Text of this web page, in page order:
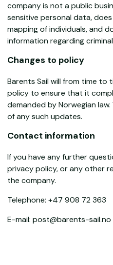
company is not a public
sensitive personal data,
mapping of individuals, and
information regarding
Changes to policy
Barents Sail will from time
policy to ensure that it
demanded by Norwegian
of any such updates.
Contact information
If you have any further
privacy policy, or any other
the company.
Telephone: +47 908 72 363
E-mail: post@barents-sail.no